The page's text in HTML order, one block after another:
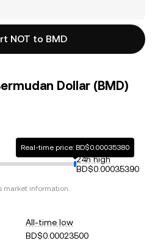
NOT to BMD
Dollar (BMD)
Real-time price: BD$0.00035380
24h high
BD$0.00035390
market information.
All-time low
BD$0.00023500